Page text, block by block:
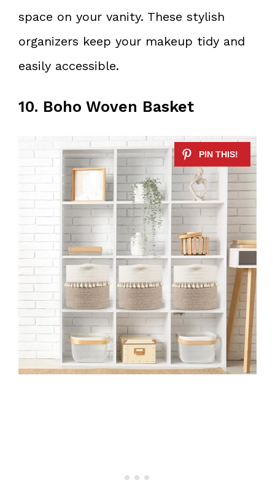
space on your vanity. These stylish
organizers keep your makeup tidy and
easily accessible.
10. Boho Woven Basket